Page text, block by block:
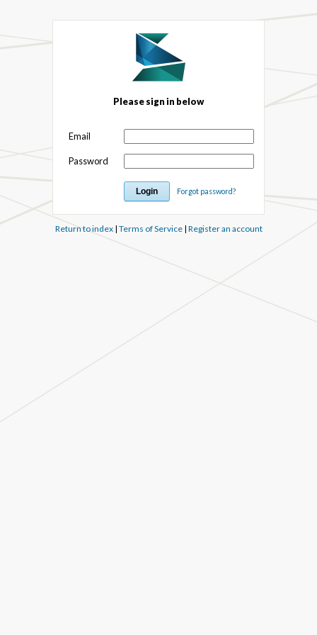
Please sign in below
Email
Password
Forgot password?
Return to index| Terms of Service| Register an account